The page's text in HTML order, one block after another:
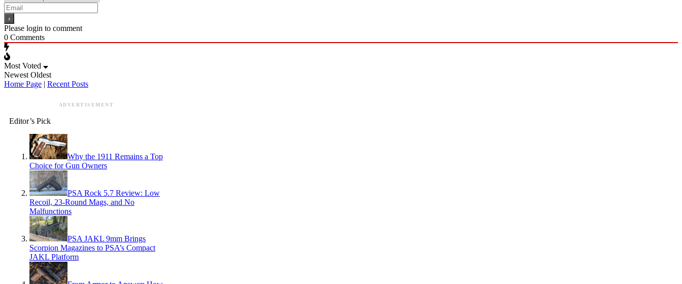
Please login to comment
0 Comments
Most Voted
Newest Oldest
Home Page | Recent Posts
ADVERTISEMENT
Editor’s Pick
Why the 1911 Remains a Top
Choice for Gun Owners
PSA Rock 5.7 Review: Low
Recoil, 23-Round Mags, and No
Malfunctions
PSA JAKL 9mm Brings
Scorpion Magazines to PSA’s Compact
JAKL Platform